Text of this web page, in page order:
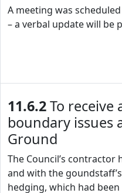
A meeting was
– a verbal update will be
11.6.2To receive
boundary issues
Ground
The Council’s
and with the
hedging, which had